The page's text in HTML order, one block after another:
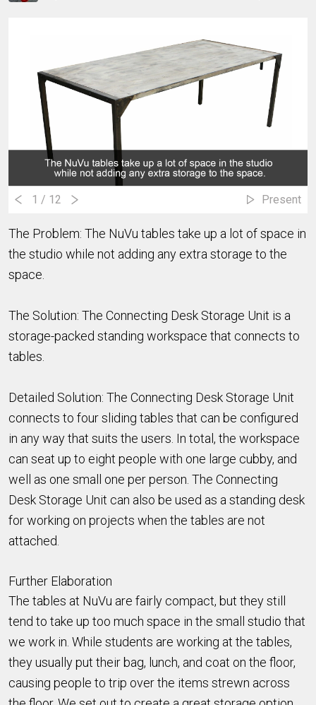
1 / 12 Present
The Problem: The NuVu tables take up a lot of space in
the studio while not adding any extra storage to the
space.
The Solution: The Connecting Desk Storage Unit is a
storage-packed standing workspace that connects to
tables.
Detailed Solution: The Connecting Desk Storage Unit
connects to four sliding tables that can be configured
in any way that suits the users. In total, the workspace
can seat up to eight people with one large cubby, and
well as one small one per person. The Connecting
Desk Storage Unit can also be used as a standing desk
for working on projects when the tables are not
attached.
Further Elaboration
The tables at NuVu are fairly compact, but they still
tend to take up too much space in the small studio that
we work in. While students are working at the tables,
they usually put their bag, lunch, and coat on the floor,
causing people to trip over the items strewn across